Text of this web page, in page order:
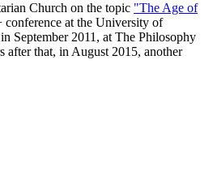
Church on the topic "The Age of
at the University of
September 2011, at The Philosophy
that, in August 2015, another